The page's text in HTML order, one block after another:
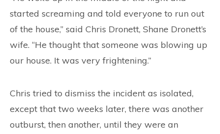
started screaming and told everyone to run out
of the house,” said Chris Dronett, Shane Dronett’s
wife. “He thought that someone was blowing up
our house. It was very frightening.”
Chris tried to dismiss the incident as isolated,
except that two weeks later, there was another
outburst, then another, until they were an